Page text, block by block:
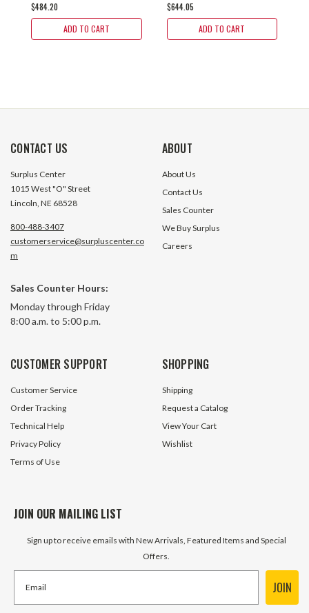
20-R-182TC
$484.20
ADD TO CART
20-H-182TC
$644.05
ADD TO CART
CONTACT US
Surplus Center
1015 West "O" Street
Lincoln, NE 68528
800-488-3407
customerservice@surpluscenter.co
m
Sales Counter Hours:
Monday through Friday
8:00 a.m. to 5:00 p.m.
ABOUT
About Us
Contact Us
Sales Counter
We Buy Surplus
Careers
CUSTOMER SUPPORT
Customer Service
Order Tracking
Technical Help
Privacy Policy
Terms of Use
SHOPPING
Shipping
Request a Catalog
View Your Cart
Wishlist
JOIN OUR MAILING LIST
Sign up to receive emails with New Arrivals, Featured Items and Special
Offers.
JOIN